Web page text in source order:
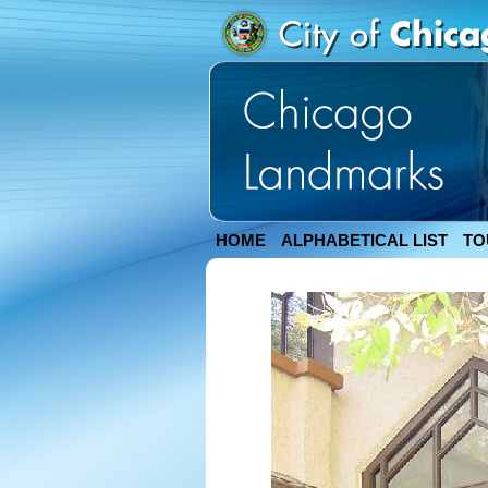
HOME ALPHABETICAL LIST